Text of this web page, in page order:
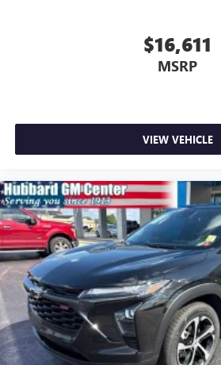
$16,611
MSRP
VIEW VEHICLE